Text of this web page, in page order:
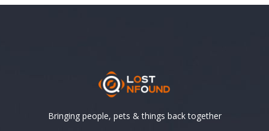
Bringing people, pets & things back together